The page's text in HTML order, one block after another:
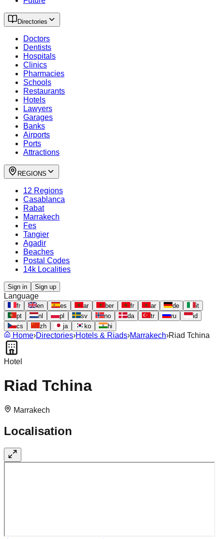
Directories
Doctors
Dentists
Hospitals
Clinics
Pharmacies
Schools
Restaurants
Hotels
Lawyers
Garages
Banks
Airports
Ports
Attractions
REGIONS
12 Regions
Casablanca
Rabat
Marrakech
Fes
Tangier
Agadir
Beaches
Postal Codes
14k Localities
Sign in Sign up
Language
fr en es ar ber fr ar de
it
pt
nl pl sv no da tr ru
id
cs
zh ja ko hi
Home›Directories›Hotels & Riads›Marrakech›Riad Tchina
Hotel
Riad Tchina
Marrakech
Localisation